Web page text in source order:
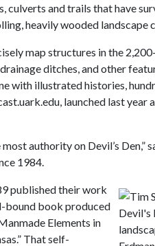
culverts and trails that have
heavily wooded landscape
map structures in the
ditches, and other
with illustrated histories,
launched last year
authority on Devil’s Den,”
1984.
published their work
bound book produced
Elements in
That self-